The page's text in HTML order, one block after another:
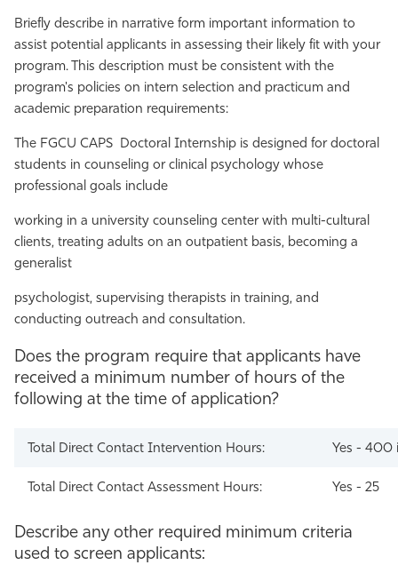
Briefly describe in narrative form important information to
assist potential applicants in assessing their likely fit with your
program. This description must be consistent with the
program's policies on intern selection and practicum and
academic preparation requirements:
The FGCU CAPS Doctoral Internship is designed for doctoral
students in counseling or clinical psychology whose
professional goals include
working in a university counseling center with multi-cultural
clients, treating adults on an outpatient basis, becoming a
generalist
psychologist, supervising therapists in training, and
conducting outreach and consultation.
Does the program require that applicants have
received a minimum number of hours of the
following at the time of application?
Total Direct Contact Intervention Hours: Yes - 400
Total Direct Contact Assessment Hours: Yes - 25
Describe any other required minimum criteria
used to screen applicants: